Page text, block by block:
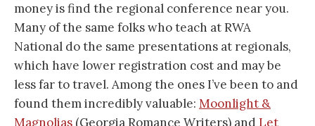
money is find the regional conference near you.
Many of the same folks who teach at RWA
National do the same presentations at regionals,
which have lower registration cost and may be
less far to travel. Among the ones I’ve been to and
found them incredibly valuable: Moonlight &
Magnolias (Georgia Romance Writers) andLet